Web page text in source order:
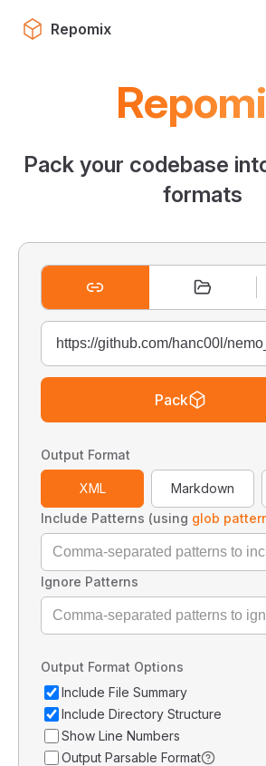
Skip to content
Repomix
Pack your codebase
formats
Pack
Output Format
XML Markdown
Include Patterns (using glob
Ignore Patterns
Output Format Options
Include File Summary
Include Directory Structure
Show Line Numbers
Output Parsable Format